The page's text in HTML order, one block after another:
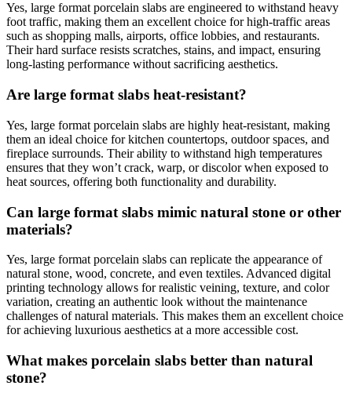
Yes, large format porcelain slabs are engineered to withstand heavy
foot traffic, making them an excellent choice for high-traffic areas
such as shopping malls, airports, office lobbies, and restaurants.
Their hard surface resists scratches, stains, and impact, ensuring
long-lasting performance without sacrificing aesthetics.
Are large format slabs heat-resistant?
Yes, large format porcelain slabs are highly heat-resistant, making
them an ideal choice for kitchen countertops, outdoor spaces, and
fireplace surrounds. Their ability to withstand high temperatures
ensures that they won’t crack, warp, or discolor when exposed to
heat sources, offering both functionality and durability.
Can large format slabs mimic natural stone or other
materials?
Yes, large format porcelain slabs can replicate the appearance of
natural stone, wood, concrete, and even textiles. Advanced digital
printing technology allows for realistic veining, texture, and color
variation, creating an authentic look without the maintenance
challenges of natural materials. This makes them an excellent choice
for achieving luxurious aesthetics at a more accessible cost.
What makes porcelain slabs better than natural
stone?